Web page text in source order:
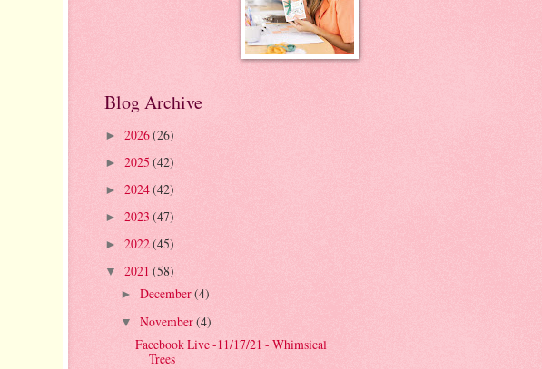
Blog Archive
► 2026(26)
► 2025 (42)
► 2024(42)
► 2023 (47)
► 2022(45)
▼ 2021 (58)
► December(4)
▼ November(4)
Facebook Live -11/17/21 - Whimsical
Trees